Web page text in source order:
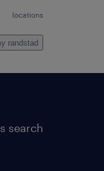
locations
randstad
search